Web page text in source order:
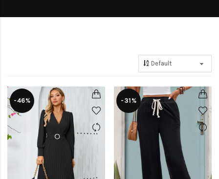
-46% -31%